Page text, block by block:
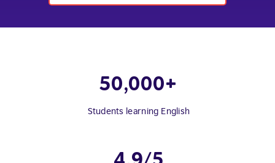
50,000+
Students learning English